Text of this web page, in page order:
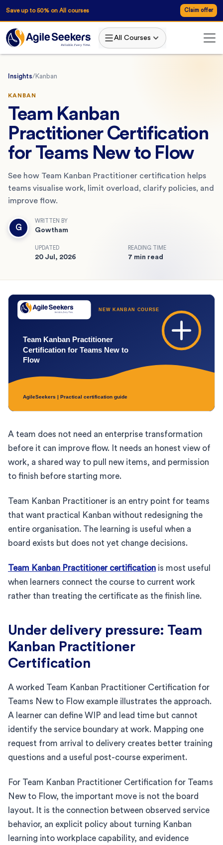
Save up to 50% on All courses Claim offer
All Courses
Insights/Kanban
KANBAN
Team Kanban
Practitioner Certification
for Teams New to Flow
See how Team Kanban Practitioner certification helps
teams visualise work, limit overload, clarify policies, and
improve flow.
G
WRITTEN BY
Gowtham
UPDATED
20 Jul, 2026
READING TIME
7 min read
A team does not need an enterprise transformation
before it can improve flow. It needs an honest view of
work, a shared way to pull new items, and permission
to finish before starting more.
Team Kanban Practitioner is an entry point for teams
that want practical Kanban without redesigning the
entire organisation. The learning is useful when a
board exists but does not yet change decisions.
Team Kanban Practitioner certification is most useful
when learners connect the course to current work
rather than treating the certificate as the finish line.
Under delivery pressure: Team
Kanban Practitioner
Certification
A worked Team Kanban Practitioner Certification for
Teams New to Flow example illustrates the approach.
A learner can define WIP and lead time but cannot
identify the service boundary at work. Mapping one
request from arrival to delivery creates better training
questions and a useful post-course experiment.
For Team Kanban Practitioner Certification for Teams
New to Flow, the important move is not the board
layout. It is the connection between observed service
behavior, an explicit policy about turning Kanban
learning into workplace capability, and evidence